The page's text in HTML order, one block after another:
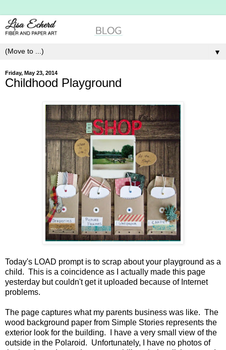
▼
Friday, May 23, 2014
Childhood Playground
Today's LOAD prompt is to scrap about your playground as a
child. This is a coincidence as I actually made this page
yesterday but couldn't get it uploaded because of Internet
problems.
The page captures what my parents business was like. The
wood background paper from Simple Stories represents the
exterior look for the building. I have a very small view of the
outside in the Polaroid. Unfortunately, I have no photos of